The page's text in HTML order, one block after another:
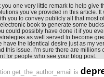
you one very little remark to help give
you’ve provided in this article. It
you to convey publicly all that most
book to generate some
could possibly have done it if you
as well served to become
have the identical desire just as my
this issue. I’m sure there are millions
for people who see your blog post.
get_the_author_email is